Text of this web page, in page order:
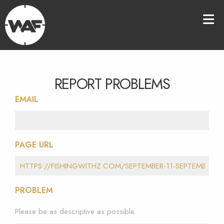
REPORT PROBLEMS
EMAIL
PAGE URL
PROBLEM
Please be as descriptive as possible.